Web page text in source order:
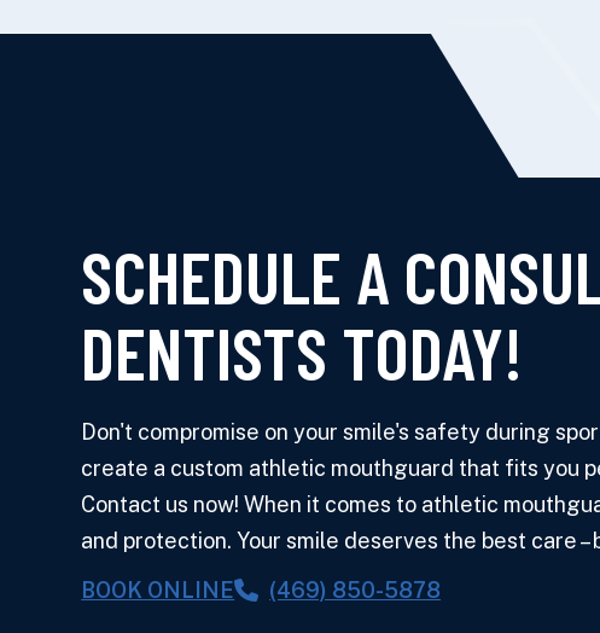
SCHEDULE A
DENTISTS TODAY!
Don't compromise on your smile's safety during
create a custom athletic mouthguard that fits you
Contact us now! When it comes to athletic
and protection. Your smile deserves the best care
BOOK ONLINE
(469) 850-5878